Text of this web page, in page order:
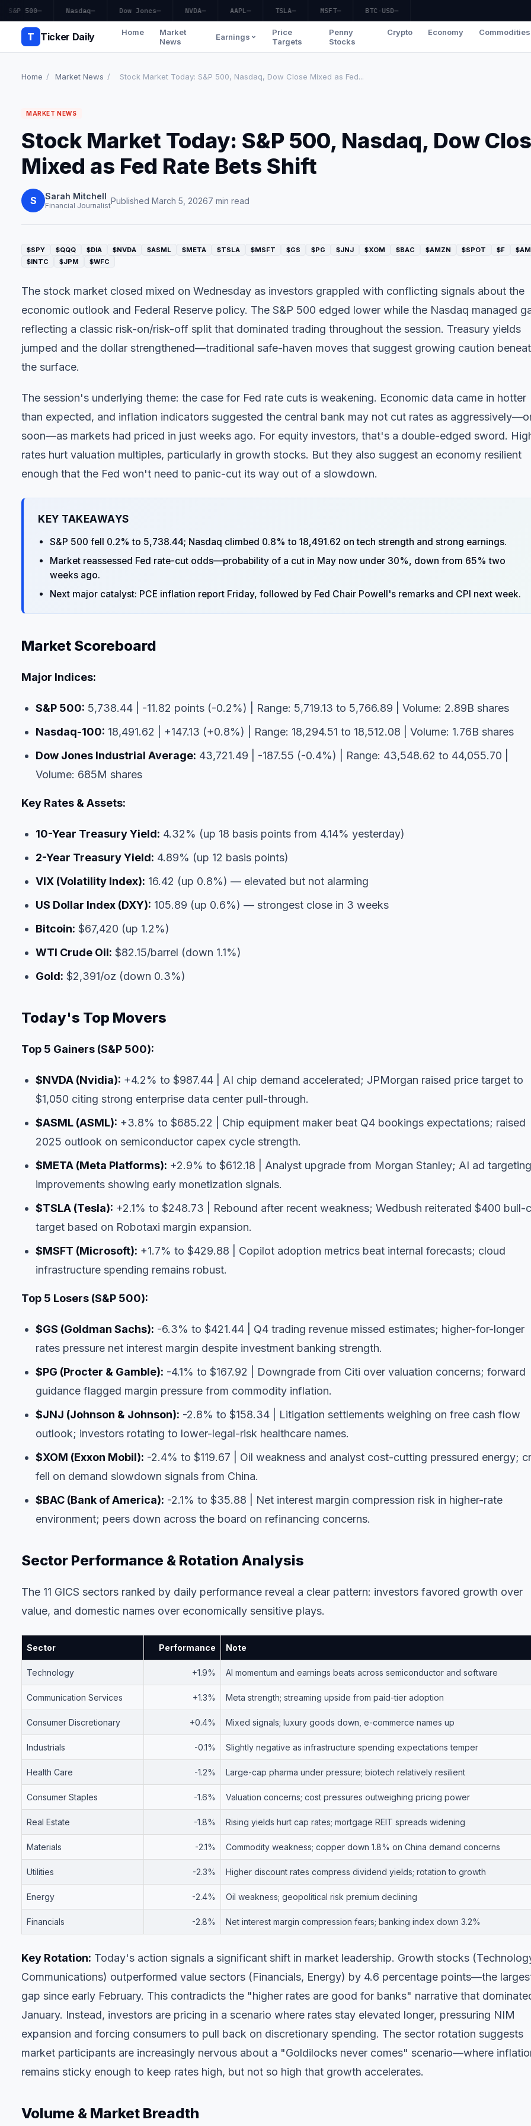
S&P 500— Nasdaq— Dow Jones— NVDA— AAPL— TSLA— MSFT— BTC-USD—
T Ticker Daily Home
Market
News
Earnings
Price
Targets
Penny
Stocks
Crypto Economy Commodities
Home / Market News / Stock Market Today: S&P 500, Nasdaq, Dow Close Mixed as Fed...
MARKET NEWS
Stock Market Today: S&P 500, Nasdaq, Dow
Mixed as Fed Rate Bets Shift
S Sarah Mitchell
Financial JournalistPublished March 5, 20267 min read
$SPY $QQQ $DIA $NVDA $ASML $META $TSLA $MSFT $GS $PG $JNJ $XOM $BAC $AMZN $SPOT $F
$INTC
$JPM $WFC
The stock market closed mixed on Wednesday as investors grappled with conflicting signals about the
economic outlook and Federal Reserve policy. The S&P 500 edged lower while the Nasdaq managed
reflecting a classic risk-on/risk-off split that dominated trading throughout the session. Treasury yields
jumped and the dollar strengthened—traditional safe-haven moves that suggest growing caution
the surface.
The session's underlying theme: the case for Fed rate cuts is weakening. Economic data came in hotter
than expected, and inflation indicators suggested the central bank may not cut rates as
soon—as markets had priced in just weeks ago. For equity investors, that's a double-edged sword.
rates hurt valuation multiples, particularly in growth stocks. But they also suggest an economy resilient
enough that the Fed won't need to panic-cut its way out of a slowdown.
KEY TAKEAWAYS
S&P 500 fell 0.2% to 5,738.44; Nasdaq climbed 0.8% to 18,491.62 on tech strength and strong earnings.
Market reassessed Fed rate-cut odds—probability of a cut in May now under 30%, down from 65% two
weeks ago.
Next major catalyst: PCE inflation report Friday, followed by Fed Chair Powell's remarks and CPI next week.
Market Scoreboard
Major Indices:
S&P 500: 5,738.44 | -11.82 points (-0.2%) | Range: 5,719.13 to 5,766.89 | Volume: 2.89B shares
Nasdaq-100: 18,491.62 | +147.13 (+0.8%) | Range: 18,294.51 to 18,512.08 | Volume: 1.76B shares
Dow Jones Industrial Average: 43,721.49 | -187.55 (-0.4%) | Range: 43,548.62 to 44,055.70 |
Volume: 685M shares
Key Rates & Assets:
10-Year Treasury Yield: 4.32% (up 18 basis points from 4.14% yesterday)
2-Year Treasury Yield: 4.89% (up 12 basis points)
VIX (Volatility Index): 16.42 (up 0.8%) — elevated but not alarming
US Dollar Index (DXY): 105.89 (up 0.6%) — strongest close in 3 weeks
Bitcoin: $67,420 (up 1.2%)
WTI Crude Oil: $82.15/barrel (down 1.1%)
Gold: $2,391/oz (down 0.3%)
Today's Top Movers
Top 5 Gainers (S&P 500):
$NVDA (Nvidia): +4.2% to $987.44 | AI chip demand accelerated; JPMorgan raised price target to
$1,050 citing strong enterprise data center pull-through.
$ASML (ASML): +3.8% to $685.22 | Chip equipment maker beat Q4 bookings expectations; raised
2025 outlook on semiconductor capex cycle strength.
$META (Meta Platforms): +2.9% to $612.18 | Analyst upgrade from Morgan Stanley; AI ad targeting
improvements showing early monetization signals.
$TSLA (Tesla): +2.1% to $248.73 | Rebound after recent weakness; Wedbush reiterated $400 bull-
target based on Robotaxi margin expansion.
$MSFT (Microsoft): +1.7% to $429.88 | Copilot adoption metrics beat internal forecasts; cloud
infrastructure spending remains robust.
Top 5 Losers (S&P 500):
$GS (Goldman Sachs): -6.3% to $421.44 | Q4 trading revenue missed estimates; higher-for-longer
rates pressure net interest margin despite investment banking strength.
$PG (Procter & Gamble): -4.1% to $167.92 | Downgrade from Citi over valuation concerns; forward
guidance flagged margin pressure from commodity inflation.
$JNJ (Johnson & Johnson): -2.8% to $158.34 | Litigation settlements weighing on free cash flow
outlook; investors rotating to lower-legal-risk healthcare names.
$XOM (Exxon Mobil): -2.4% to $119.67 | Oil weakness and analyst cost-cutting pressured energy;
fell on demand slowdown signals from China.
$BAC (Bank of America): -2.1% to $35.88 | Net interest margin compression risk in higher-rate
environment; peers down across the board on refinancing concerns.
Sector Performance & Rotation Analysis
The 11 GICS sectors ranked by daily performance reveal a clear pattern: investors favored growth over
value, and domestic names over economically sensitive plays.
Sector Performance Note
Technology +1.9% AI momentum and earnings beats across semiconductor and software
Communication Services +1.3% Meta strength; streaming upside from paid-tier adoption
Consumer Discretionary +0.4% Mixed signals; luxury goods down, e-commerce names up
Industrials -0.1% Slightly negative as infrastructure spending expectations temper
Health Care -1.2% Large-cap pharma under pressure; biotech relatively resilient
Consumer Staples -1.6% Valuation concerns; cost pressures outweighing pricing power
Real Estate -1.8% Rising yields hurt cap rates; mortgage REIT spreads widening
Materials -2.1% Commodity weakness; copper down 1.8% on China demand concerns
Utilities -2.3% Higher discount rates compress dividend yields; rotation to growth
Energy -2.4% Oil weakness; geopolitical risk premium declining
Financials -2.8% Net interest margin compression fears; banking index down 3.2%
Key Rotation: Today's action signals a significant shift in market leadership. Growth stocks
Communications) outperformed value sectors (Financials, Energy) by 4.6 percentage points—the
gap since early February. This contradicts the "higher rates are good for banks" narrative that
January. Instead, investors are pricing in a scenario where rates stay elevated longer, pressuring NIM
expansion and forcing consumers to pull back on discretionary spending. The sector rotation suggests
market participants are increasingly nervous about a "Goldilocks never comes" scenario—where
remains sticky enough to keep rates high, but not so high that growth accelerates.
Volume & Market Breadth